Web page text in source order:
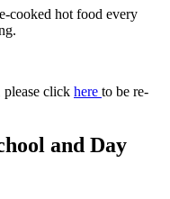
cooked hot food every
please click here to be re-
and Day